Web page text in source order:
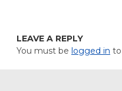
LEAVE A REPLY
You must be logged in